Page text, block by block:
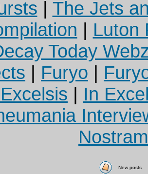
| The Jets
| Luton
Today
| Furyo |
| In
New posts